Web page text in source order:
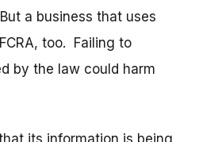
a business that uses
too. Failing to
by the law could harm